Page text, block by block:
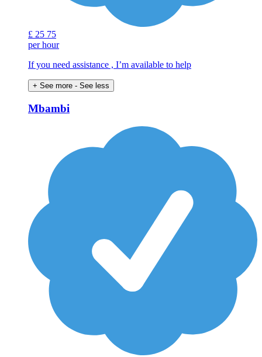
£ 25 75
per hour
If you need assistance , I’m available to help
+ See more - See less
Mbambi